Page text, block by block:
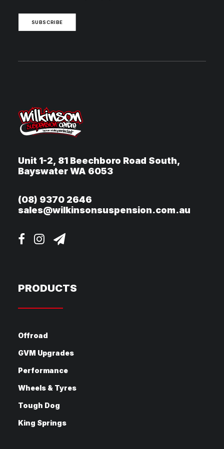
SUBSCRIBE
Unit 1-2, 81 Beechboro Road South,
Bayswater WA 6053
(08) 9370 2646
sales@wilkinsonsuspension.com.au
PRODUCTS
Offroad
GVM Upgrades
Performance
Wheels & Tyres
Tough Dog
King Springs